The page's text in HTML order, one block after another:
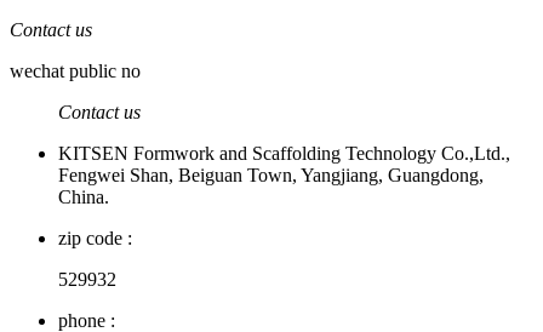
Contact us
wechat public no
Contact us
KITSEN Formwork and Scaffolding Technology Co.,Ltd.,
Fengwei Shan, Beiguan Town, Yangjiang, Guangdong,
China.
zip code :
529932
phone :